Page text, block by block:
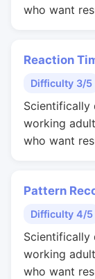
who want
Reaction
Difficulty 3/5
Scientifically
working
who want
Pattern
Difficulty 4/5
Scientifically
working
who want